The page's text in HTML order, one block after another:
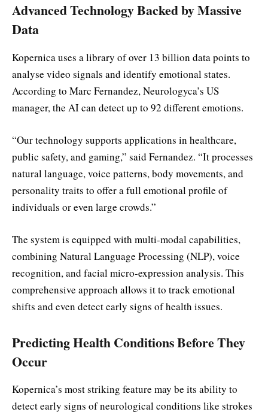
Advanced Technology Backed by Massive
Data
Kopernica uses a library of over 13 billion data points to
analyse video signals and identify emotional states.
According to Marc Fernandez, Neurologyca’s US
manager, the AI can detect up to 92 different emotions.
“Our technology supports applications in healthcare,
public safety, and gaming,” said Fernandez. “It processes
natural language, voice patterns, body movements, and
personality traits to offer a full emotional profile of
individuals or even large crowds.”
The system is equipped with multi-modal capabilities,
combining Natural Language Processing (NLP), voice
recognition, and facial micro-expression analysis. This
comprehensive approach allows it to track emotional
shifts and even detect early signs of health issues.
Predicting Health Conditions Before They
Occur
Kopernica’s most striking feature may be its ability to
detect early signs of neurological conditions like strokes